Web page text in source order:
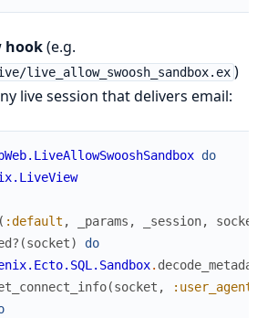
hook(e.g.
live_allow_swoosh_sandbox.ex )
live session that delivers email:
do
( :default , _params , _session, socket
(socket)
do
. decode_metadata
(socket , :user_agent